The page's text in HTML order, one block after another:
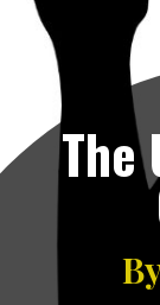
The